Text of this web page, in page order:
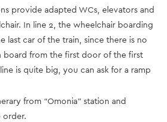
provide adapted WCs, elevators and
In line 2, the wheelchair boarding
last car of the train, since there is no
board from the first door of the first
is quite big, you can ask for a ramp
from “Omonia” station and
order.